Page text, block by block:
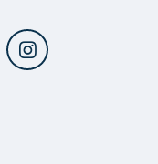
YouTube